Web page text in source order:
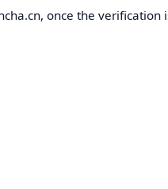
once the verification